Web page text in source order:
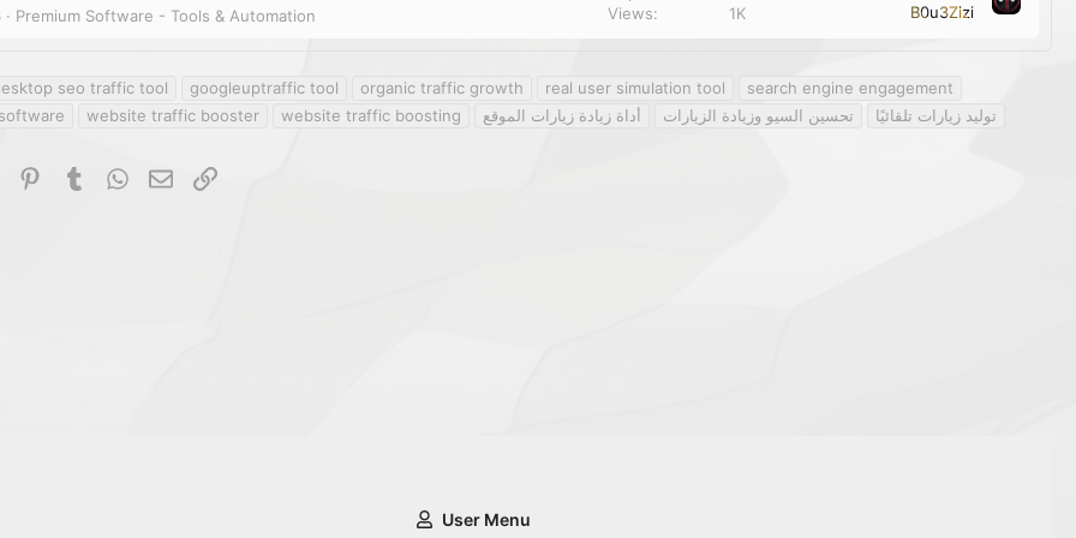
Premium Software - Tools & Automation Views 1K
B0u3Zizi
seo traffic tool googleuptraffic tool organic traffic growth real user simulation tool
search engine engagement
website traffic booster website traffic boosting أداة زيادة زيارات الموقع تحسين السيو وزيادة الزيارات
توليد زيارات تلقائيًا
Reddit PinterestTumblrWhatsApp
EmailLink
User Menu